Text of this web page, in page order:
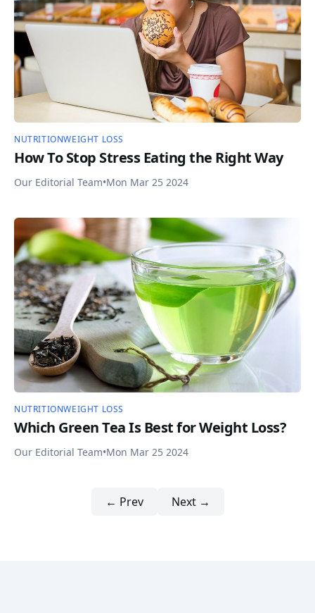
NUTRITIONWEIGHT LOSS
How To Stop Stress Eating the Right Way
Our Editorial Team•Mon Mar 25 2024
NUTRITIONWEIGHT LOSS
Which Green Tea Is Best for Weight Loss?
Our Editorial Team•Mon Mar 25 2024
← Prev Next →